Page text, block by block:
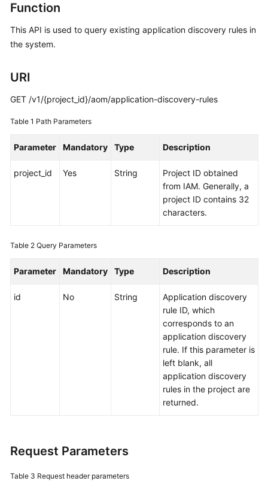
Started
Guide
Best
Reference
SDK
Videos
AOM
Documentation
Shared
Function
This API is used to query existing application discovery rules in
the system.
URI
GET /v1/{project_id}/aom/application-discovery-rules
Table 1 Path Parameters
Parameter Mandatory Type Description
project_id Yes String
Project ID obtained
from IAM. Generally, a
project ID contains 32
characters.
Table 2 Query Parameters
Parameter Mandatory Type Description
id No String
Application discovery
rule ID, which
corresponds to an
application discovery
rule. If this parameter is
left blank, all
application discovery
rules in the project are
returned.
Request Parameters
Table 3 Request header parameters